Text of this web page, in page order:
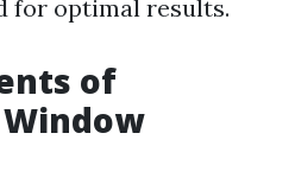
for optimal results.
of